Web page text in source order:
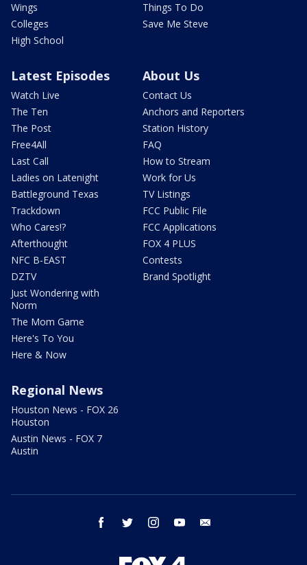
Wings
Colleges
High School
Things To Do
Save Me Steve
Latest Episodes
Watch Live
The Ten
The Post
Free4All
Last Call
Ladies on Latenight
Battleground Texas
Trackdown
Who Cares!?
Afterthought
NFC B-EAST
DZTV
Just Wondering with
Norm
The Mom Game
Here's To You
Here & Now
About Us
Contact Us
Anchors and Reporters
Station History
FAQ
How to Stream
Work for Us
TV Listings
FCC Public File
FCC Applications
FOX 4 PLUS
Contests
Brand Spotlight
Regional News
Houston News - FOX 26
Houston
Austin News - FOX 7
Austin
facebook twitter instagram youtube